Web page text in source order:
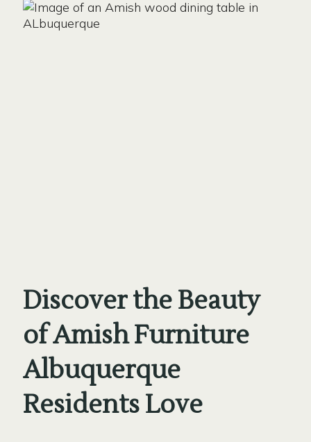
Discover the Beauty
of Amish Furniture
Albuquerque
Residents Love